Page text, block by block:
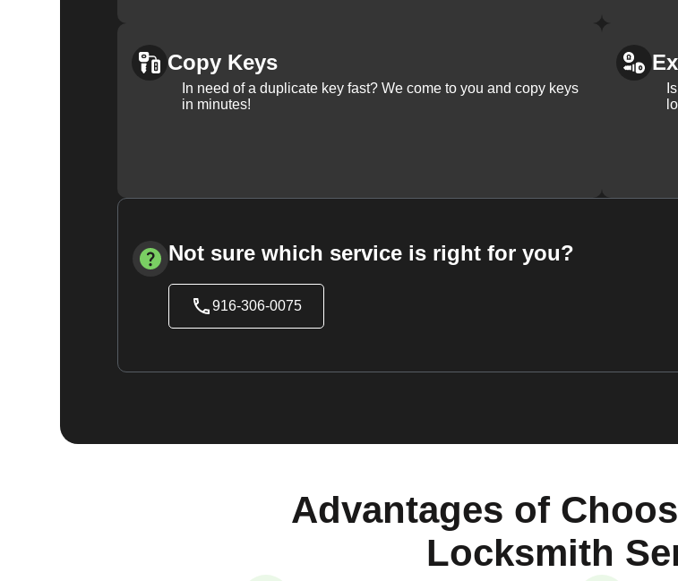
Copy Keys
In need of a duplicate key fast? We come to you and copy keys
in minutes!
Not sure which service is right for you?
916-306-0075
Advantages of
Locksmith